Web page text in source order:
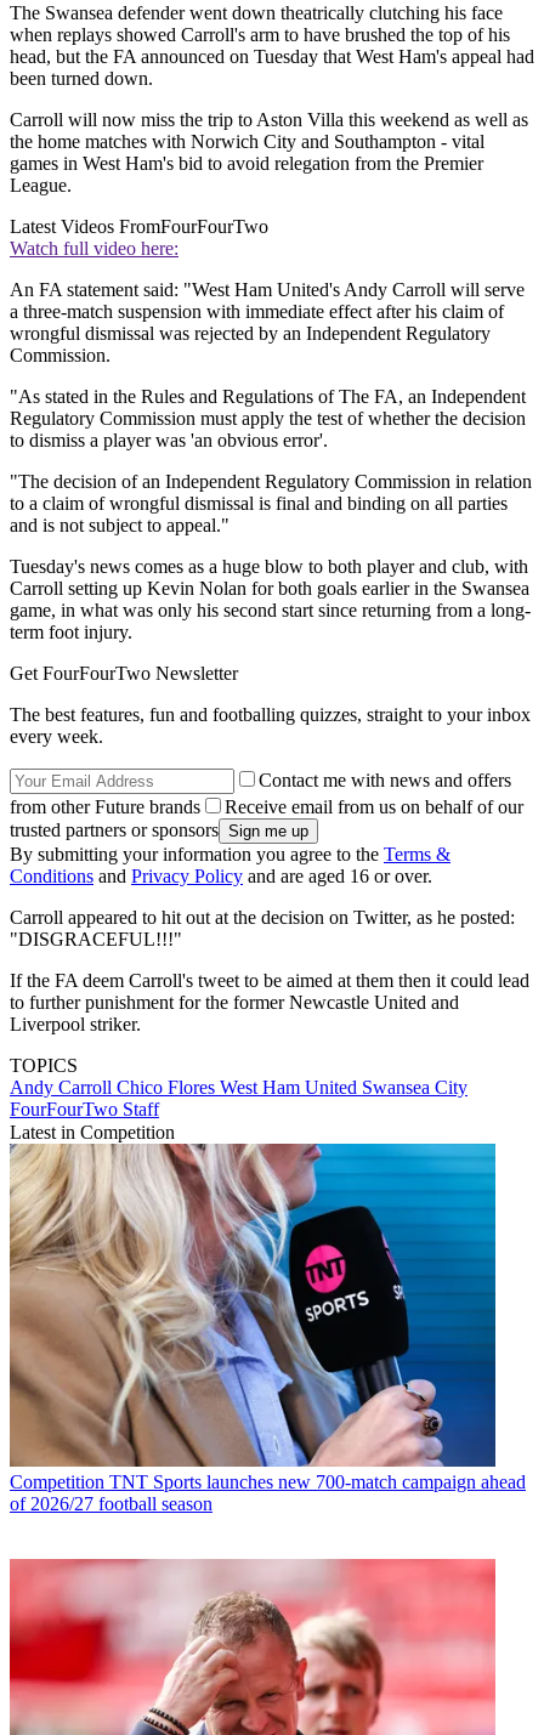
The Swansea defender went down theatrically clutching his face
when replays showed Carroll's arm to have brushed the top of his
head, but the FA announced on Tuesday that West Ham's appeal had
been turned down.
Carroll will now miss the trip to Aston Villa this weekend as well as
the home matches with Norwich City and Southampton - vital
games in West Ham's bid to avoid relegation from the Premier
League.
Latest Videos FromFourFourTwo
Watch full video here:
An FA statement said: "West Ham United's Andy Carroll will serve
a three-match suspension with immediate effect after his claim of
wrongful dismissal was rejected by an Independent Regulatory
Commission.
"As stated in the Rules and Regulations of The FA, an Independent
Regulatory Commission must apply the test of whether the decision
to dismiss a player was 'an obvious error'.
"The decision of an Independent Regulatory Commission in relation
to a claim of wrongful dismissal is final and binding on all parties
and is not subject to appeal."
Tuesday's news comes as a huge blow to both player and club, with
Carroll setting up Kevin Nolan for both goals earlier in the Swansea
game, in what was only his second start since returning from a long-
term foot injury.
Get FourFourTwo Newsletter
The best features, fun and footballing quizzes, straight to your inbox
every week.
Contact me with news and offers
from other Future brands
Receive email from us on behalf of our
trusted partners or sponsors
By submitting your information you agree to the Terms &
Conditions and Privacy Policy and are aged 16 or over.
Carroll appeared to hit out at the decision on Twitter, as he posted:
"DISGRACEFUL!!!"
If the FA deem Carroll's tweet to be aimed at them then it could lead
to further punishment for the former Newcastle United and
Liverpool striker.
TOPICS
Andy Carroll Chico Flores West Ham United Swansea City
FourFourTwo Staff
Latest in Competition
Competition TNT Sports launches new 700-match campaign ahead
of 2026/27 football season